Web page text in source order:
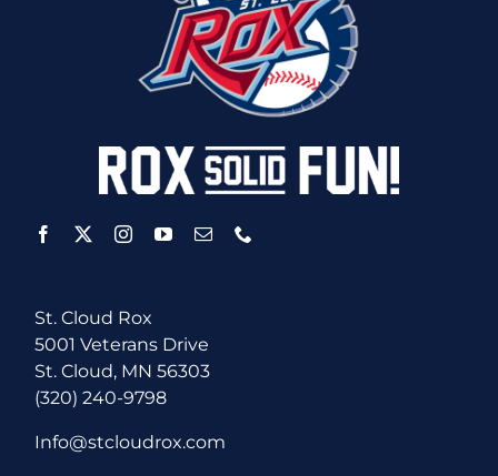
St. Cloud Rox
5001 Veterans Drive
St. Cloud, MN 56303
(320) 240-9798
Info@stcloudrox.com